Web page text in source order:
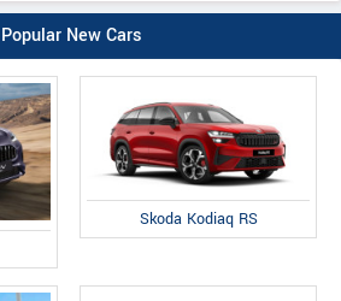
Popular New Cars
Skoda Kodiaq RS